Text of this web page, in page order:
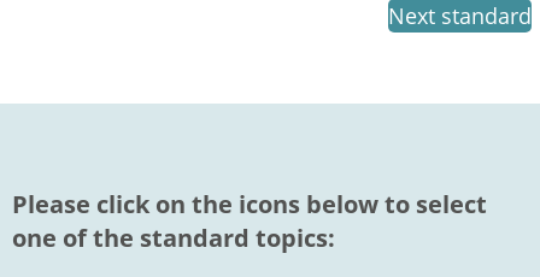
Next standard
Please click on the icons below to select
one of the standard topics: